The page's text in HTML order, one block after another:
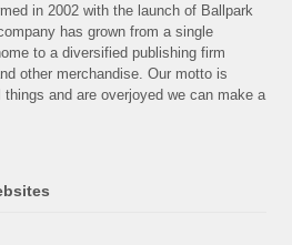
in 2002 with the launch of Ballpark
has grown from a single
to a diversified publishing firm
other merchandise. Our motto is
and are overjoyed we can make a